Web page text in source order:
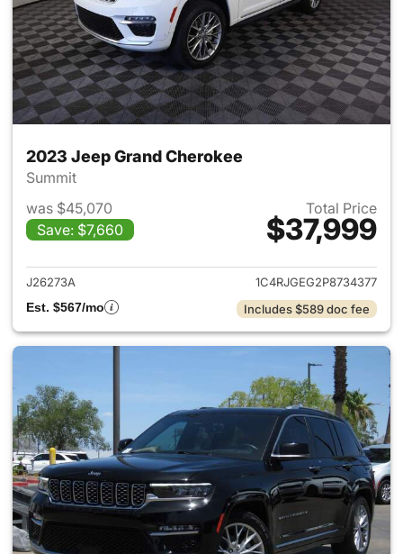
2023 Jeep Grand Cherokee
Summit
was $45,070
Save: $7,660
Total Price
$37,999
View details for 2023 Jeep
J26273A
1C4RJGEG2P8734377
Est. $567/mo
Includes $589 doc fee